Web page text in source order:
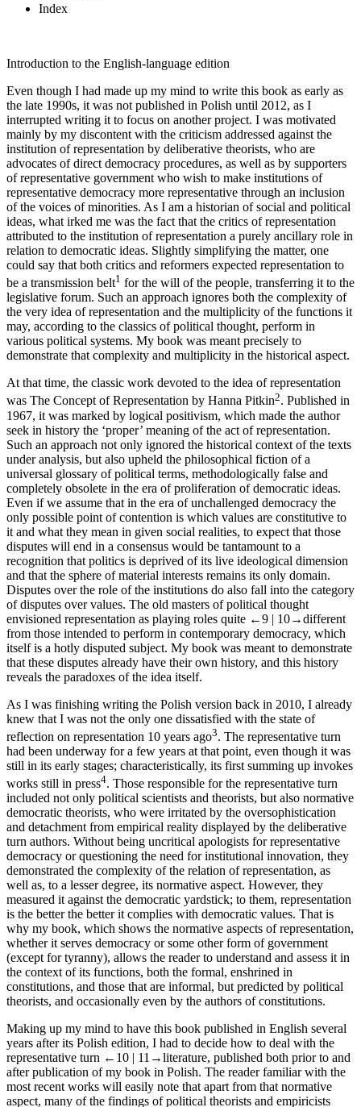
Index
Introduction to the English-language edition
Even though I had made up my mind to write this book as early as
the late 1990s, it was not published in Polish until 2012, as I
interrupted writing it to focus on another project. I was motivated
mainly by my discontent with the criticism addressed against the
institution of representation by deliberative theorists, who are
advocates of direct democracy procedures, as well as by supporters
of representative government who wish to make institutions of
representative democracy more representative through an inclusion
of the voices of minorities. As I am a historian of social and political
ideas, what irked me was the fact that the critics of representation
attributed to the institution of representation a purely ancillary role in
relation to democratic ideas. Slightly simplifying the matter, one
could say that both critics and reformers expected representation to
be a transmission belt1 for the will of the people, transferring it to the
legislative forum. Such an approach ignores both the complexity of
the very idea of representation and the multiplicity of the functions it
may, according to the classics of political thought, perform in
various political systems. My book was meant precisely to
demonstrate that complexity and multiplicity in the historical aspect.
At that time, the classic work devoted to the idea of representation
was The Concept of Representation by Hanna Pitkin2. Published in
1967, it was marked by logical positivism, which made the author
seek in history the ‘proper’ meaning of the act of representation.
Such an approach not only ignored the historical context of the texts
under analysis, but also upheld the philosophical fiction of a
universal glossary of political terms, methodologically false and
completely obsolete in the era of proliferation of democratic ideas.
Even if we assume that in the era of unchallenged democracy the
only possible point of contention is which values are constitutive to
it and what they mean in given social realities, to expect that those
disputes will end in a consensus would be tantamount to a
recognition that politics is deprived of its live ideological dimension
and that the sphere of material interests remains its only domain.
Disputes over the role of the institutions do also fall into the category
of disputes over values. The old masters of political thought
envisioned representation as playing roles quite ←9 | 10→different
from those intended to perform in contemporary democracy, which
itself is a hotly disputed subject. My book was meant to demonstrate
that these disputes already have their own history, and this history
reveals the paradoxes of the idea itself.
As I was finishing writing the Polish version back in 2010, I already
knew that I was not the only one dissatisfied with the state of
reflection on representation 10 years ago3. The representative turn
had been underway for a few years at that point, even though it was
still in its early stages; characteristically, its first summing up invokes
works still in press4. Those responsible for the representative turn
included not only political scientists and theorists, but also normative
democratic theorists, who were irritated by the oversophistication
and detachment from empirical reality displayed by the deliberative
turn authors. Without being uncritical apologists for representative
democracy or questioning the need for institutional innovation, they
demonstrated the complexity of the relation of representation, as
well as, to a lesser degree, its normative aspect. However, they
measured it against the democratic yardstick; to them, representation
is the better the better it complies with democratic values. That is
why my book, which shows the normative aspects of representation,
whether it serves democracy or some other form of government
(except for tyranny), allows the reader to understand and assess it in
the context of its functions, both the formal, enshrined in
constitutions, and those that are informal, but predicted by political
theorists, and occasionally even by the authors of constitutions.
Making up my mind to have this book published in English several
years after its Polish edition, I had to decide how to deal with the
representative turn ←10 | 11→literature, published both prior to and
after publication of my book in Polish. The reader familiar with the
most recent works will easily note that apart from that normative
aspect, many of the findings of political theorists and empiricists